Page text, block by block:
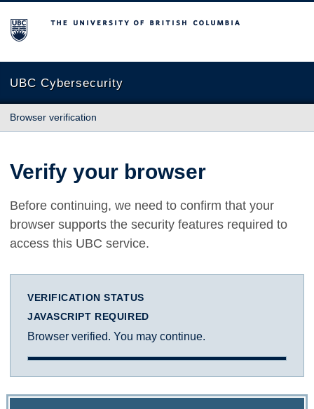
The University of British Columbia
UBC Cybersecurity
Browser verification
Verify your browser
Before continuing, we need to confirm that your
browser supports the security features required to
access this UBC service.
VERIFICATION STATUS
JAVASCRIPT REQUIRED
Browser verified. You may continue.